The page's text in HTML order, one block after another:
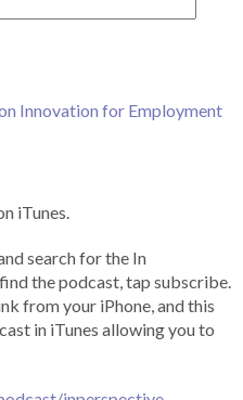
Innovation for Employment
iTunes.
search for the In
the podcast, tap subscribe.
from your iPhone, and this
in iTunes allowing you to